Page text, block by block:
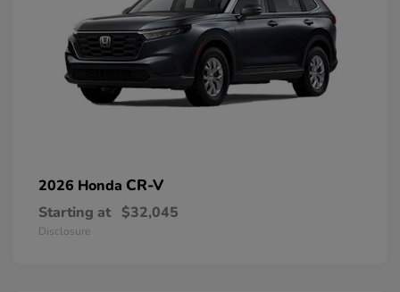
2026 Honda CR-V
Starting at $32,045
Disclosure